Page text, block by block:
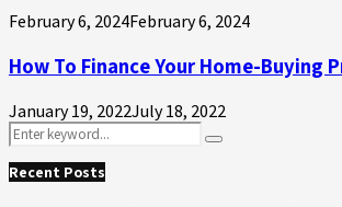
February 6, 2024February 6, 2024
How To Finance Your Home-Buying
January 19, 2022July 18, 2022
Search
for:
Search
Recent Posts